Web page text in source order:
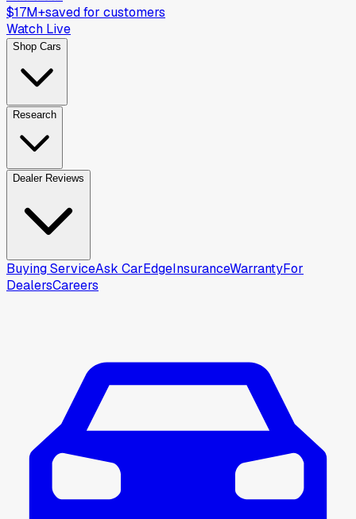
$17M+saved for customers
Watch Live
Shop Cars
Research
Dealer Reviews
Buying ServiceAsk CarEdgeInsuranceWarrantyFor
DealersCareers